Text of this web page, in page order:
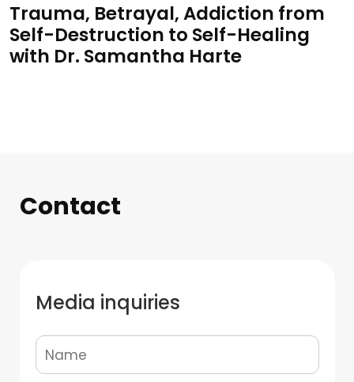
Trauma, Betrayal, Addiction from
Self-Destruction to Self-Healing
with Dr. Samantha Harte
Contact
Media inquiries